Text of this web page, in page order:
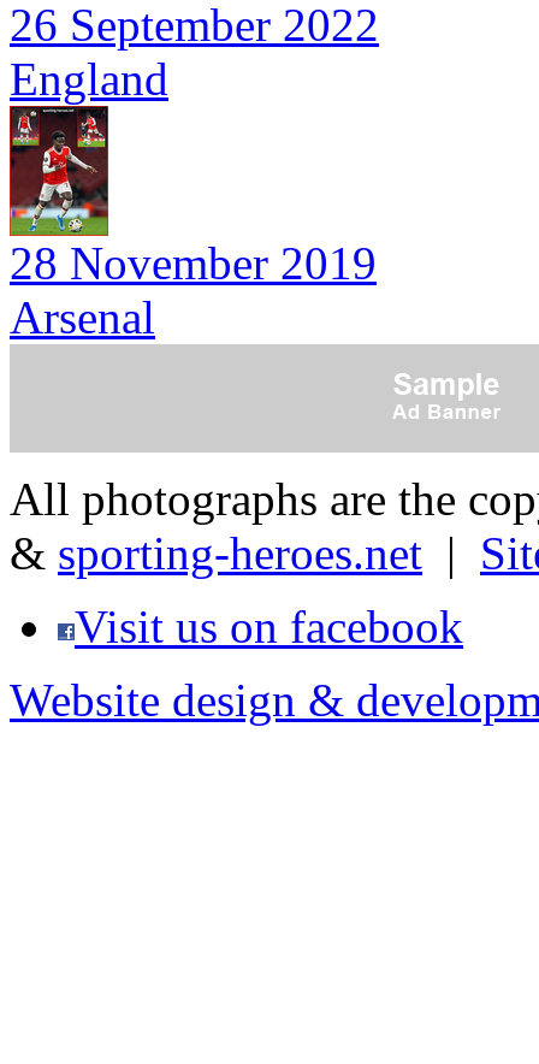
26 September 2022
England
28 November 2019
Arsenal
All photographs are the
& sporting-heroes.net |
Visit us on facebook
Website design &